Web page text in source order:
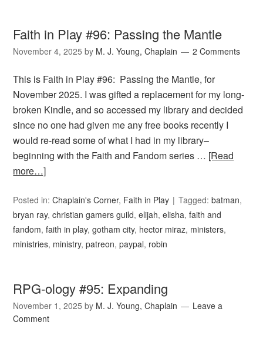
Faith in Play #96: Passing the Mantle
November 4, 2025 by M. J. Young, Chaplain 2 Comments
This is Faith in Play #96: Passing the Mantle, for
November 2025. I was gifted a replacement for my long-
broken Kindle, and so accessed my library and decided
since no one had given me any free books recently I
would re-read some of what I had in my library–
beginning with the Faith and Fandom series … [Read
more…]
Posted in:Chaplain's Corner, Faith in Play Tagged:batman,
bryan ray,christian gamers guild,elijah,elisha,faith and
fandom,faith in play,gotham city, hector miraz, ministers,
ministries, ministry,patreon,paypal, robin
RPG-ology #95: Expanding
November 1, 2025 by M. J. Young, Chaplain
Leave a
Comment